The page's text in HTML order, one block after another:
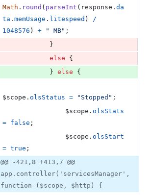
Math . round ( parseInt ( response . da
ta . memUsage . litespeed )
/
1048576 ) + " MB" ;
}
else
{
} else
{
$scope . olsStatus = "Stopped" ;
$scope . olsStats
= false ;
$scope . olsStart
= true ;
@@ -421,8 +413,7 @@
app.controller('servicesManager',
function ($scope, $http) {